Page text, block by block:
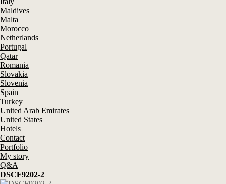
Maldives
Malta
Morocco
Netherlands
Portugal
Qatar
Romania
Slovakia
Slovenia
Spain
Turkey
United Arab Emirates
United States
Hotels
Contact
Portfolio
My story
Q&A
DSCF9202-2